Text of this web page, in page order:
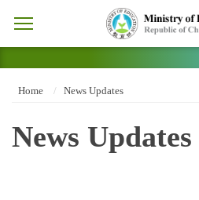
Home News Updates
News Updates